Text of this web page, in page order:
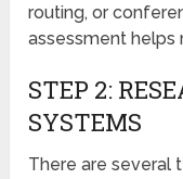
routing, or
assessment helps
STEP 2:
SYSTEMS
There are several